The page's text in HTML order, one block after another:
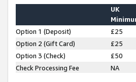
UK
Option 1 (Deposit) £25
Option 2 (Gift Card)
£25
Option 3 (Check)
£50
Check Processing Fee
NA